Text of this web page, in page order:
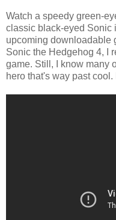
Watch a speedy green-
classic black-eyed Sonic
upcoming downloadable
Sonic the Hedgehog 4, I
game. Still, I know many
hero that's way past